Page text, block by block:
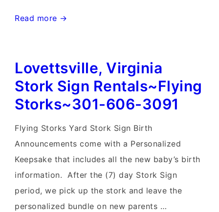
Frederick
Signs-
Flying
301-
606-
3091
Read more →
Lovettsville, Virginia
Stork Sign Rentals~Flying
Storks~301-606-3091
Flying Storks Yard Stork Sign Birth
Announcements come with a Personalized
Keepsake that includes all the new baby’s birth
information. After the (7) day Stork Sign
period, we pick up the stork and leave the
personalized bundle on new parents …